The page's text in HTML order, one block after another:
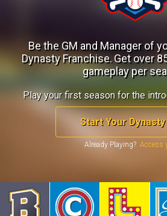
Be the GM and Manager of
Dynasty Franchise.Get over
gameplay per
Play your first season for the
Start Your Dynasty
Already Playing?